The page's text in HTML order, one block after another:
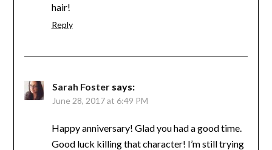
hair!
Reply
Sarah Foster says:
June 28, 2017 at 6:49 PM
Happy anniversary! Glad you had a good time.
Good luck killing that character! I’m still trying